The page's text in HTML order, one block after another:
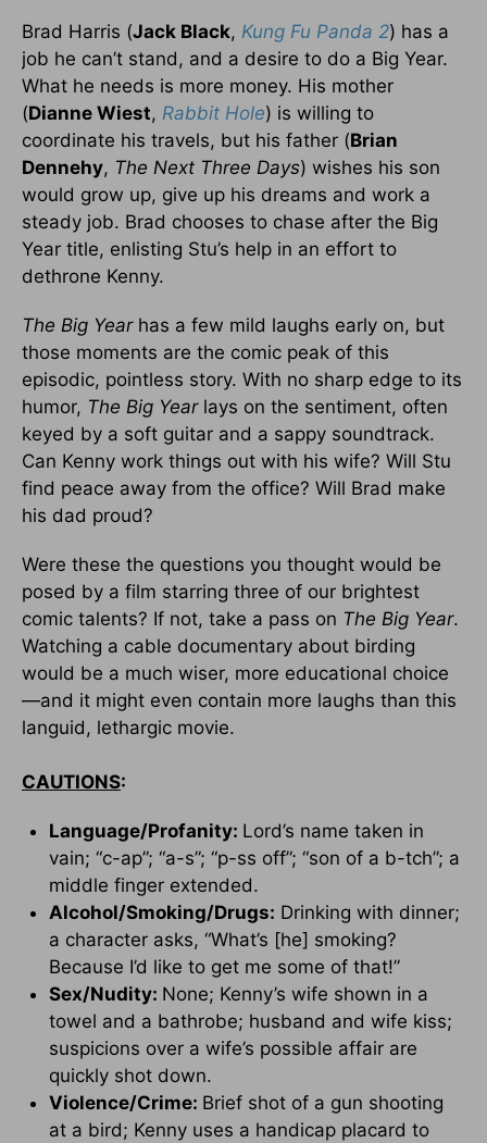
Brad Harris (Jack Black, Kung Fu Panda 2) has a
job he can’t stand, and a desire to do a Big Year.
What he needs is more money. His mother
(Dianne Wiest, Rabbit Hole) is willing to
coordinate his travels, but his father (Brian
Dennehy, The Next Three Days) wishes his son
would grow up, give up his dreams and work a
steady job. Brad chooses to chase after the Big
Year title, enlisting Stu’s help in an effort to
dethrone Kenny.
The Big Yearhas a few mild laughs early on, but
those moments are the comic peak of this
episodic, pointless story. With no sharp edge to its
humor, The Big Yearlays on the sentiment, often
keyed by a soft guitar and a sappy soundtrack.
Can Kenny work things out with his wife? Will Stu
find peace away from the office? Will Brad make
his dad proud?
Were these the questions you thought would be
posed by a film starring three of our brightest
comic talents? If not, take a pass on The Big Year.
Watching a cable documentary about birding
would be a much wiser, more educational choice
—and it might even contain more laughs than this
languid, lethargic movie.
CAUTIONS:
Language/Profanity: Lord’s name taken in
vain; “c-ap”; “a-s”; “p-ss off”; “son of a b-tch”; a
middle finger extended.
Alcohol/Smoking/Drugs: Drinking with dinner;
a character asks, “What’s [he] smoking?
Because I’d like to get me some of that!”
Sex/Nudity: None; Kenny’s wife shown in a
towel and a bathrobe; husband and wife kiss;
suspicions over a wife’s possible affair are
quickly shot down.
Violence/Crime: Brief shot of a gun shooting
at a bird; Kenny uses a handicap placard to